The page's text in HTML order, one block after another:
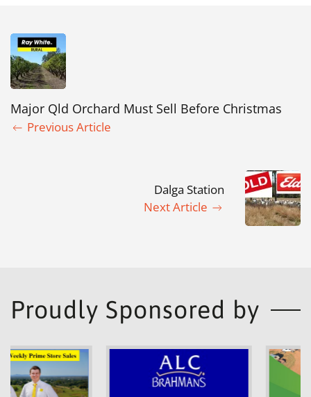
Major Qld Orchard Must Sell Before Christmas
Previous Article
Dalga Station
Next Article
Proudly Sponsored by